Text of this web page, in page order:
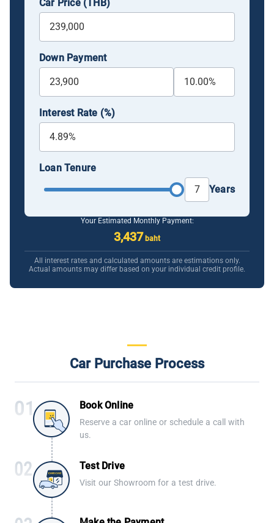
Car Price (THB)
Down Payment
Interest Rate (%)
Loan Tenure
Years
Your Estimated Monthly Payment:
3,437baht
All interest rates and calculated amounts are estimations only.
Actual amounts may differ based on your individual credit profile.
Car Purchase Process
Book Online
Reserve a car online or schedule a call with
us.
Test Drive
Visit our Showroom for a test drive.